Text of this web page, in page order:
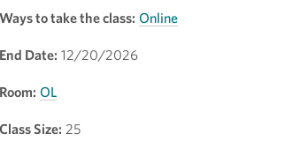
Ways to take the class: Online
End Date: 12/20/2026
Room: OL
Class Size: 25